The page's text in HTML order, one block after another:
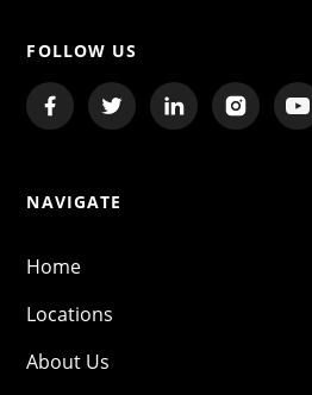
FOLLOW US
NAVIGATE
Home
Locations
About Us